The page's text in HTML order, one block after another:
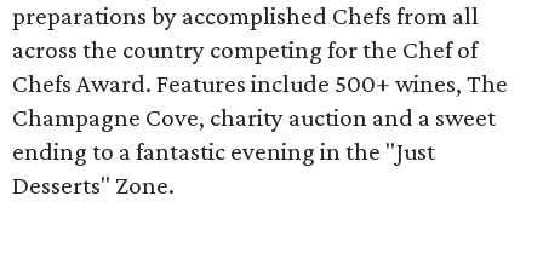
preparations by accomplished Chefs from all
across the country competing for the Chef of
Chefs Award. Features include 500+ wines, The
Champagne Cove, charity auction and a sweet
ending to a fantastic evening in the "Just
Desserts" Zone.